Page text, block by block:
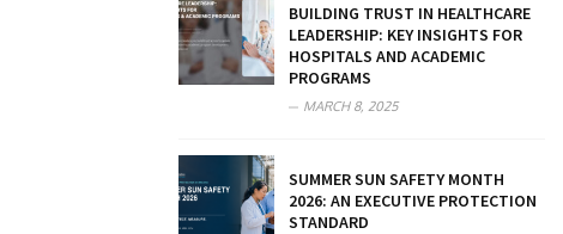
BUILDING TRUST IN HEALTHCARE
LEADERSHIP: KEY INSIGHTS FOR
HOSPITALS AND ACADEMIC
PROGRAMS
MARCH 8, 2025
SUMMER SUN SAFETY MONTH
2026: AN EXECUTIVE PROTECTION
STANDARD